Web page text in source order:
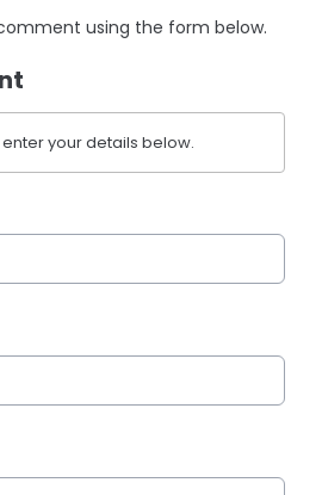
using the form below.
your details below.